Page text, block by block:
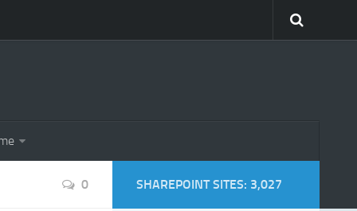
0 SHAREPOINT SITES: 3,027